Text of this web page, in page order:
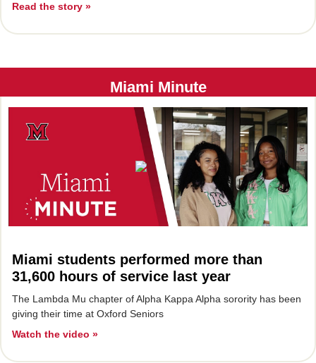
Read the story »
Miami Minute
Miami students performed more than
31,600 hours of service last year
The Lambda Mu chapter of Alpha Kappa Alpha sorority has been
giving their time at Oxford Seniors
Watch the video »